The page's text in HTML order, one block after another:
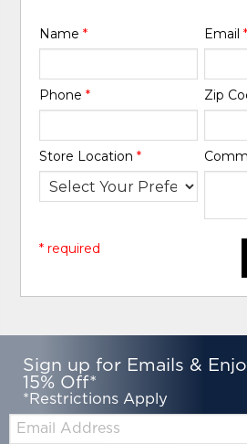
Name* Email *
Phone* Zip
Store Location*
* required
Sign up for Emails &
15% Off*
*Restrictions Apply
Email: